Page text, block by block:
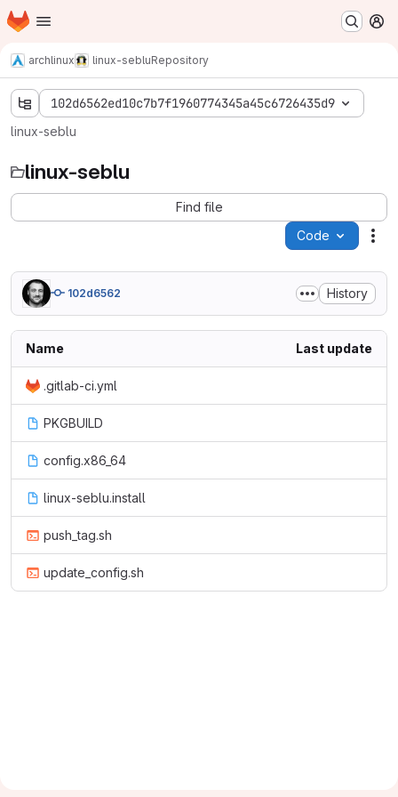
Skip to main content
Homepage
archlinux linux-sebluRepository
102d6562ed10c7b7f1960774345a45c6726435d9
linux-seblu
linux-seblu
Find file
Code
102d6562 History
Name Last update
.gitlab-ci.yml
PKGBUILD
config.x86_64
linux-seblu.install
push_tag.sh
update_config.sh